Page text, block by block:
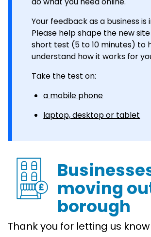
Your feedback as a business
Please help shape the new
short test (5 to 10 minutes) to
understand how it works for
Take the test on:
a mobile phone
laptop, desktop or tablet
moving
borough
Thank you for letting us